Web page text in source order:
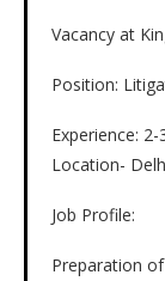
Vacancy at
Position:
Experience: 2-
Location-
Job Profile:
Preparation